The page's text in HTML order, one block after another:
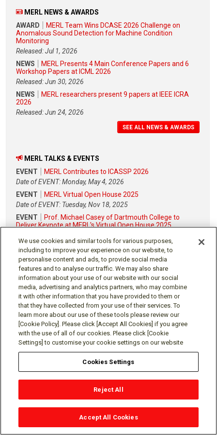
MERL NEWS & AWARDS
AWARD
MERL Team Wins DCASE 2026 Challenge on
Anomalous Sound Detection for Machine Condition
Monitoring
Released: Jul 1, 2026
NEWS
MERL Presents 4 Main Conference Papers and 6
Workshop Papers at ICML 2026
Released: Jun 30, 2026
NEWS
MERL researchers present 9 papers at IEEE ICRA
2026
Released: Jun 24, 2026
SEE ALL NEWS & AWARDS
MERL TALKS & EVENTS
EVENT
MERL Contributes to ICASSP 2026
Date of EVENT: Monday, May 4, 2026
EVENT
MERL Virtual Open House 2025
Date of EVENT: Tuesday, Nov 18, 2025
EVENT
Prof. Michael Casey of Dartmouth College to
Deliver Keynote at MERL's Virtual Open House 2025
SEE ALL EVENTS & TALKS
Visit the global Mitsubishi Electric R&D website.
Follow us
Social media approved accounts
We use cookies and similar tools for various purposes,
including to improve your experience on our website, to
personalise content and ads, to provide social media
features and to analyse our traffic. We may also share
information about your use of our website with our social
media, advertising and analytics partners, who may combine
it with other information that you have provided to them or
that they have collected from your use of their services. To
learn more about our use of these tools please review our
[Cookie Policy]. Please click [Accept All Cookies] if you agree
with the use of all of our cookies. Please click [Cookie
Settings] to customise your cookie settings on our website
Cookies Settings
Reject All
Accept All Cookies